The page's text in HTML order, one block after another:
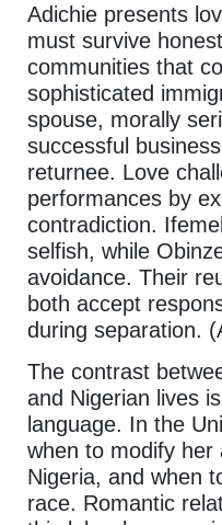
Adichie presents
must survive
communities that
sophisticated
spouse, morally
successful
returnee. Love
performances by
contradiction.
selfish, while
avoidance. Their
both accept
during separation.
The contrast
and Nigerian lives
language. In the
when to modify her
Nigeria, and when
race. Romantic